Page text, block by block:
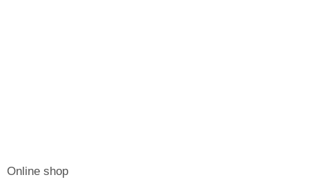
Online shop